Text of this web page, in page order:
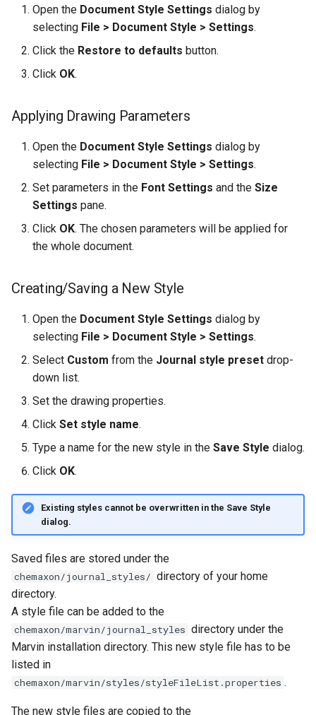
Open the Document Style Settings dialog by
selecting File > Document Style > Settings.
Click the Restore to defaults button.
Click OK.
Applying Drawing Parameters
Open the Document Style Settings dialog by
selecting File > Document Style > Settings.
Set parameters in the Font Settings and the Size
Settings pane.
Click OK. The chosen parameters will be applied for
the whole document.
Creating/Saving a New Style
Open the Document Style Settings dialog by
selecting File > Document Style > Settings.
Select Custom from the Journal style preset drop-
down list.
Set the drawing properties.
Click Set style name.
Type a name for the new style in the Save Style dialog.
Click OK.
Existing styles cannot be overwritten in the Save Style
dialog.
Saved files are stored under the
chemaxon/journal_styles/ directory of your home
directory.
A style file can be added to the
chemaxon/marvin/journal_styles directory under the
Marvin installation directory. This new style file has to be
listed in
chemaxon/marvin/styles/styleFileList.properties .
The new style files are copied to the